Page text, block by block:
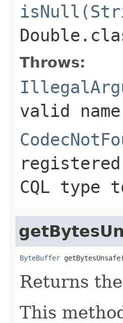
Throws:
valid
CQL type
ByteBuffer getBytesUnsafe(
Returns
This